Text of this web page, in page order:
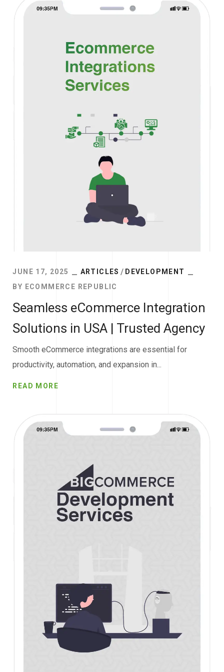
JUNE 17, 2025 ARTICLES
DEVELOPMENT
BY ECOMMERCE REPUBLIC
Seamless eCommerce Integration
Solutions in USA | Trusted Agency
Smooth eCommerce integrations are essential for
productivity, automation, and expansion in...
READ MORE